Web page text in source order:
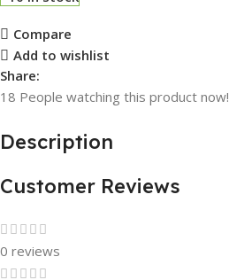
Compare
Add to wishlist
Share:
18 People watching this product now!
Description
Customer Reviews
0 reviews